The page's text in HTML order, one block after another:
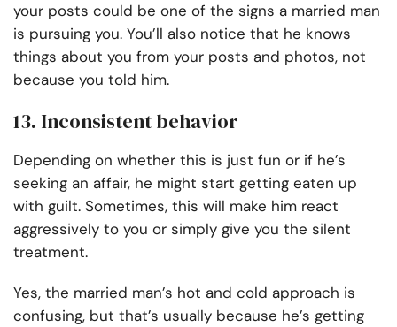
your posts could be one of the signs a married man
is pursuing you. You’ll also notice that he knows
things about you from your posts and photos, not
because you told him.
13. Inconsistent behavior
Depending on whether this is just fun or if he’s
seeking an affair, he might start getting eaten up
with guilt. Sometimes, this will make him react
aggressively to you or simply give you the silent
treatment.
Yes, the married man’s hot and cold approach is
confusing, but that’s usually because he’s getting